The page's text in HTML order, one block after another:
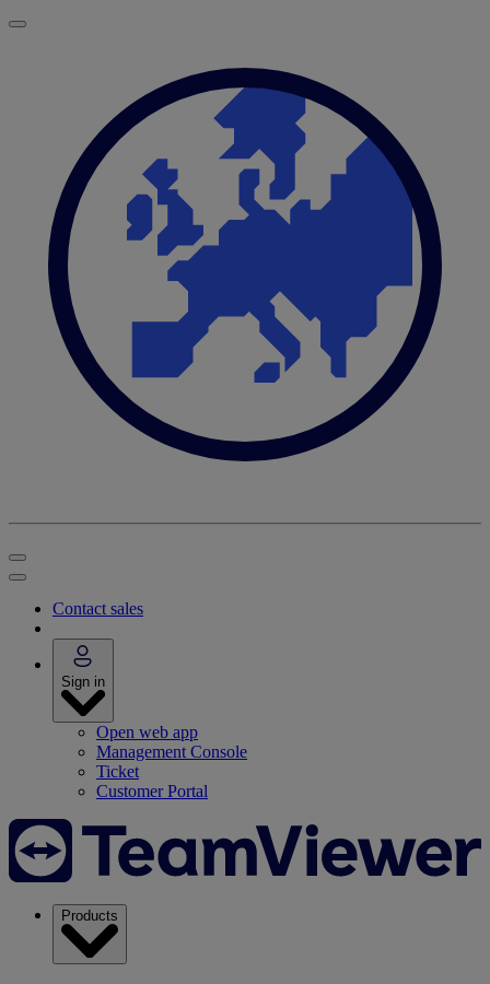
Contact sales
Sign in
Open web app
Management Console
Ticket
Customer Portal
Products